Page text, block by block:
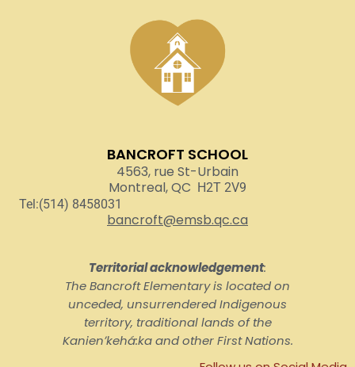
BANCROFT SCHOOL
4563, rue St-Urbain
Montreal, QC H2T 2V9
Tel:(514) 8458031
bancroft@emsb.qc.ca
Territorial acknowledgement:
The Bancroft Elementary is located on
unceded, unsurrendered Indigenous
territory, traditional lands of the
Kanienʼkehá:ka and other First Nations.